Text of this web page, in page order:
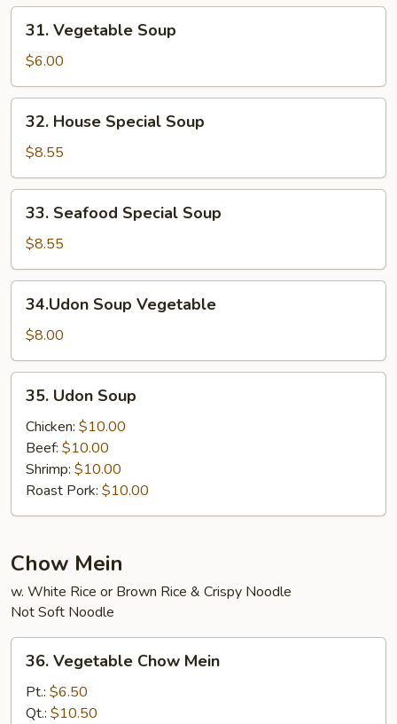
Gai
Mein
Vegetable
Soup
31. Vegetable Soup
$6.00
House
Special
Soup
32. House Special Soup
$8.55
Seafood
Special
Soup
33. Seafood Special Soup
$8.55
Soup
Vegetable
34.Udon Soup Vegetable
$8.00
Udon
Soup
35. Udon Soup
Chicken: $10.00
Beef: $10.00
Shrimp: $10.00
Roast Pork: $10.00
Chow Mein
w. White Rice or Brown Rice & Crispy Noodle
Not Soft Noodle
Vegetable
Chow
Mein
36. Vegetable Chow Mein
Pt.: $6.50
Qt.: $10.50